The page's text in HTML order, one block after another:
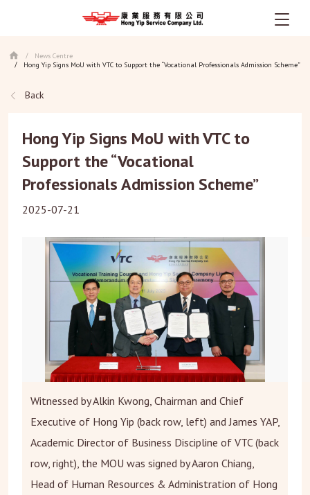
to
content
/ News Centre
/ Hong Yip Signs MoU with VTC to Support the “Vocational Professionals Admission Scheme”
Back
Hong Yip Signs MoU with VTC to
Support the “Vocational
Professionals Admission Scheme”
2025-07-21
Witnessed by Alkin Kwong, Chairman and Chief
Executive of Hong Yip (back row, left) and James YAP,
Academic Director of Business Discipline of VTC (back
row, right), the MOU was signed by Aaron Chiang,
Head of Human Resources & Administration of Hong